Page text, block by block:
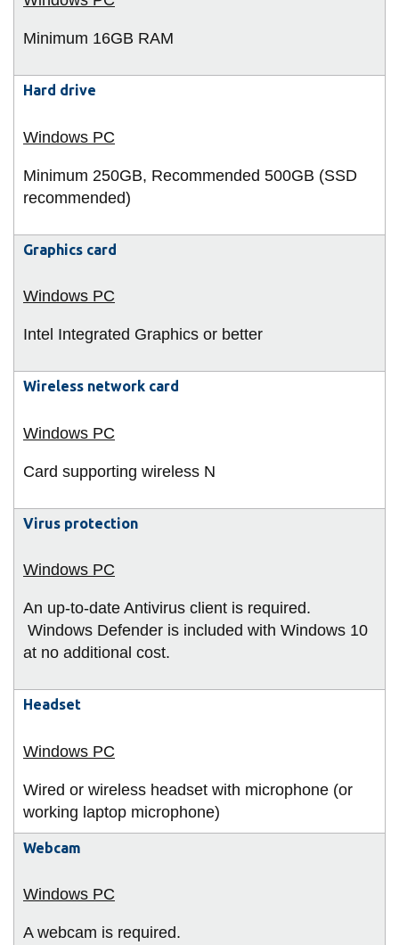
Minimum 16GB RAM
Hard drive
Minimum 250GB, Recommended 500GB (SSD
recommended)
Graphics card
Intel Integrated Graphics or better
Wireless network card
Card supporting wireless N
Virus protection
An up-to-date Antivirus client is required.
Windows Defender is included with Windows 10
at no additional cost.
Headset
Wired or wireless headset with microphone (or
working laptop microphone)
Webcam
A webcam is required.